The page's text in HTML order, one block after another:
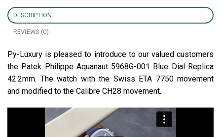
DESCRIPTION
REVIEWS (0)
Py-Luxury is pleased to introduce to our valued customers
the Patek Philippe Aquanaut 5968G-001 Blue Dial Replica
42.2mm. The watch with the Swiss ETA 7750 movement
and modified to the Calibre CH28 movement.